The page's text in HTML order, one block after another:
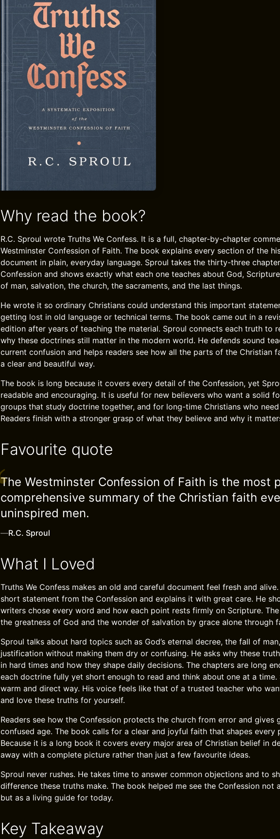
Why read the book?
R.C. Sproul wrote Truths We Confess. It is a full, chapter-by-chapter
Westminster Confession of Faith. The book explains every section of the
document in plain, everyday language. Sproul takes the thirty-three
Confession and shows exactly what each one teaches about God,
of man, salvation, the church, the sacraments, and the last things.
He wrote it so ordinary Christians could understand this important
getting lost in old language or technical terms. The book came out in a
edition after years of teaching the material. Sproul connects each truth to
why these doctrines still matter in the modern world. He defends sound
current confusion and helps readers see how all the parts of the Christian
a clear and beautiful way.
The book is long because it covers every detail of the Confession, yet
readable and encouraging. It is useful for new believers who want a solid
groups that study doctrine together, and for long-time Christians who
Readers finish with a stronger grasp of what they believe and why it
Favourite quote
The Westminster Confession of Faith is the most
comprehensive summary of the Christian faith
uninspired men.
—R.C. Sproul
What I Loved
Truths We Confess makes an old and careful document feel fresh and
short statement from the Confession and explains it with great care. He
writers chose every word and how each point rests firmly on Scripture.
the greatness of God and the wonder of salvation by grace alone through
Sproul talks about hard topics such as God’s eternal decree, the fall of
justification without making them dry or confusing. He asks why these
in hard times and how they shape daily decisions. The chapters are long
each doctrine fully yet short enough to read and think about one at a time.
warm and direct way. His voice feels like that of a trusted teacher who
and love these truths for yourself.
Readers see how the Confession protects the church from error and gives
confused age. The book calls for a clear and joyful faith that shapes every
Because it is a long book it covers every major area of Christian belief in
away with a complete picture rather than just a few favourite ideas.
Sproul never rushes. He takes time to answer common objections and to
difference these truths make. The book helped me see the Confession not
but as a living guide for today.
Key Takeaway